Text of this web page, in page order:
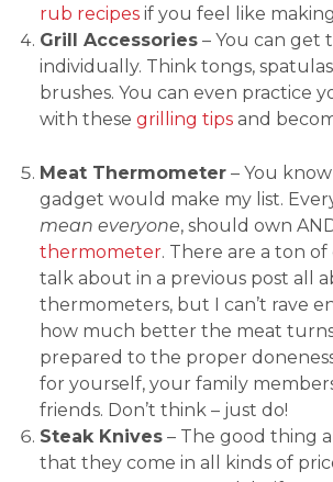
rub recipes if you feel like
Grill Accessories – You can get
individually. Think tongs, spatulas
brushes. You can even practice
with these grilling tips and
Meat Thermometer – You
gadget would make my list.
mean everyone, should own
thermometer. There are a ton
talk about in a previous post all
thermometers, but I can’t rave
how much better the meat
prepared to the proper
for yourself, your family
friends. Don’t think – just do!
Steak Knives – The good thing
that they come in all kinds of